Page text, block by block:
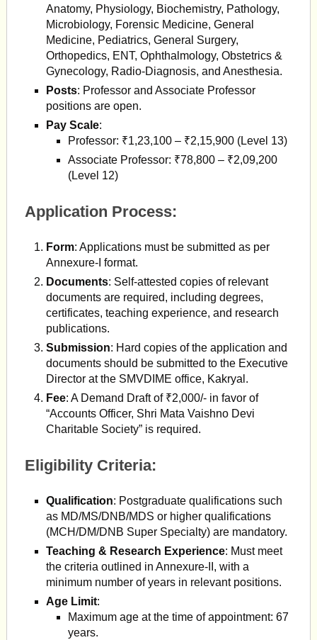
Anatomy, Physiology, Biochemistry, Pathology,
Microbiology, Forensic Medicine, General
Medicine, Pediatrics, General Surgery,
Orthopedics, ENT, Ophthalmology, Obstetrics &
Gynecology, Radio-Diagnosis, and Anesthesia.
Posts: Professor and Associate Professor
positions are open.
Pay Scale:
Professor: ₹1,23,100 – ₹2,15,900 (Level 13)
Associate Professor: ₹78,800 – ₹2,09,200
(Level 12)
Application Process:
Form: Applications must be submitted as per
Annexure-I format.
Documents: Self-attested copies of relevant
documents are required, including degrees,
certificates, teaching experience, and research
publications.
Submission: Hard copies of the application and
documents should be submitted to the Executive
Director at the SMVDIME office, Kakryal.
Fee: A Demand Draft of ₹2,000/- in favor of
“Accounts Officer, Shri Mata Vaishno Devi
Charitable Society” is required.
Eligibility Criteria:
Qualification: Postgraduate qualifications such
as MD/MS/DNB/MDS or higher qualifications
(MCH/DM/DNB Super Specialty) are mandatory.
Teaching & Research Experience: Must meet
the criteria outlined in Annexure-II, with a
minimum number of years in relevant positions.
Age Limit:
Maximum age at the time of appointment: 67
years.